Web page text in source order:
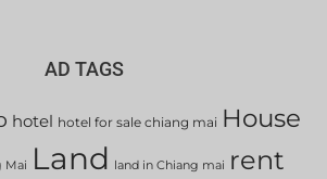
AD TAGS
hotel hotel for sale chiang mai House
Mai Land land in Chiang mai rent